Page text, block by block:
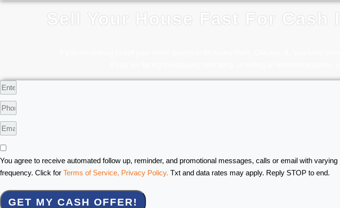
Sell Your House Fast For
You agree to receive automated follow up, reminder, and promotional messages, calls or email with varying
frequency. Click for Terms of Service, Privacy Policy. Txt and data rates may apply. Reply STOP to end.
GET MY CASH OFFER!